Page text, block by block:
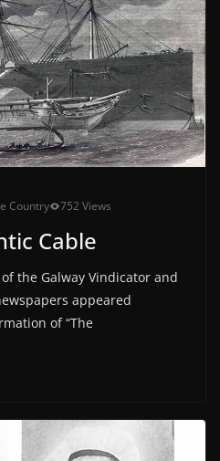
Country 752 Views
Cable
the Galway Vindicator and
appeared
of “The